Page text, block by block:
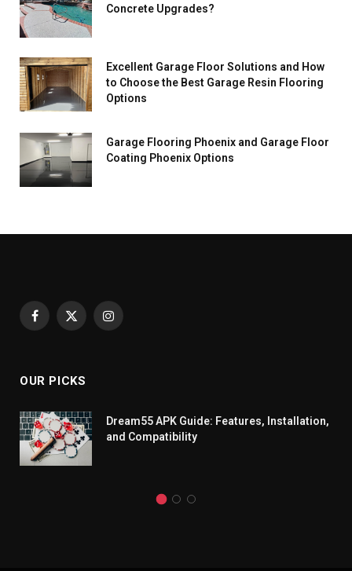
Concrete Upgrades?
Excellent Garage Floor Solutions and How
to Choose the Best Garage Resin Flooring
Options
Garage Flooring Phoenix and Garage Floor
Coating Phoenix Options
Facebook
X
Instagram
OUR PICKS
Dream55 APK Guide: Features, Installation,
and Compatibility